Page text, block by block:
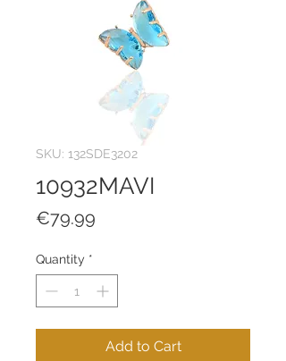
SKU: 132SDE3202
10932MAVI
€79.99
Quantity *
Add to Cart